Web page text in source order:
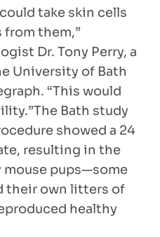
take skin cells
from them,”
Dr. Tony Perry, a
University of Bath
“This would
Bath study
showed a 24
resulting in the
pups—some
their own litters of
healthy